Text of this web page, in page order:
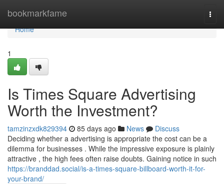
bookmarkfame
Home
Home
1
Is Times Square Advertising
Worth the Investment?
tamzinzxdk829394 85 days ago News
Discuss
Deciding whether a advertising is appropriate the cost can be a
dilemma for businesses . While the impressive exposure is plainly
attractive , the high fees often raise doubts. Gaining notice in such
https://branddad.social/is-a-times-square-billboard-worth-it-for-
your-brand/